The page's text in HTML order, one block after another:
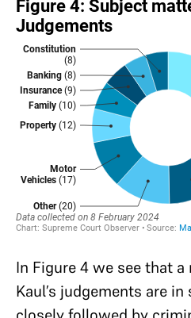
In Figure 4 we see that
Kaul’s judgements are